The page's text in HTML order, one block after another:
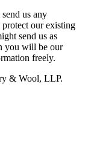
us any
our existing
send us as
you will be our
freely.
& Wool, LLP.